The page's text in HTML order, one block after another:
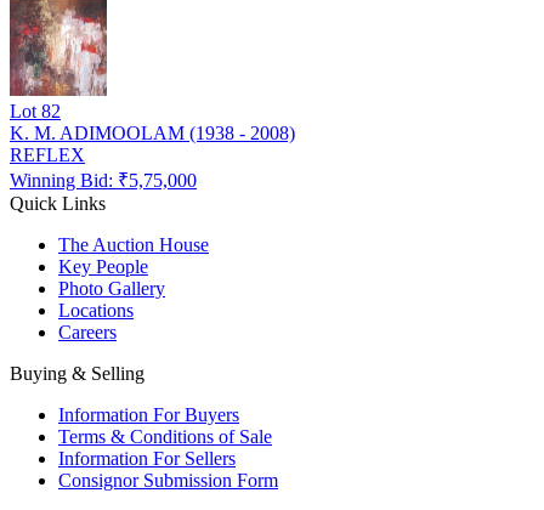
Lot 82
K. M. ADIMOOLAM (1938 - 2008)
REFLEX
Winning Bid: ₹5,75,000
Quick Links
The Auction House
Key People
Photo Gallery
Locations
Careers
Buying & Selling
Information For Buyers
Terms & Conditions of Sale
Information For Sellers
Consignor Submission Form